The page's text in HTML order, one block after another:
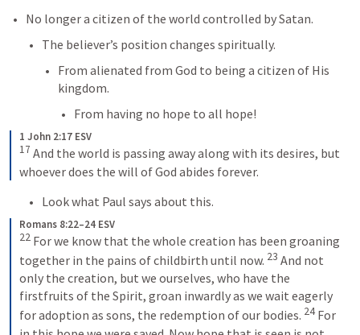
No longer a citizen of the world controlled by Satan.
The believer’s position changes spiritually.
From alienated from God to being a citizen of His
kingdom.
From having no hope to all hope!
1 John 2:17 ESV
17 And the world is passing away along with its desires, but
whoever does the will of God abides forever.
Look what Paul says about this.
Romans 8:22–24 ESV
22 For we know that the whole creation has been groaning
together in the pains of childbirth until now. 23 And not
only the creation, but we ourselves, who have the
firstfruits of the Spirit, groan inwardly as we wait eagerly
for adoption as sons, the redemption of our bodies. 24 For